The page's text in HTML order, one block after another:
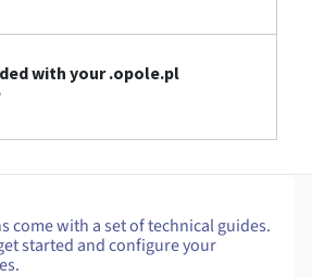
with your .opole.pl
come with a set of technical guides.
started and configure your